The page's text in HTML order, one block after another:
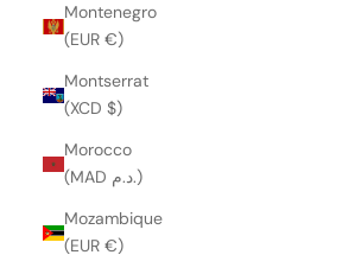
Montenegro
(EUR €)
Montserrat
(XCD $)
Morocco
(MAD د.م.)
Mozambique
(EUR €)